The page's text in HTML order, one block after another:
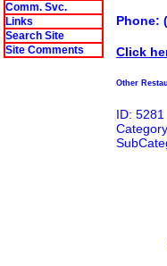
Comm. Svc.
Links
Search Site
Site Comments
Phone:
Click
Other
ID: 5281